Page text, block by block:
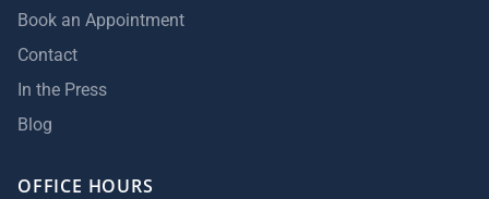
Book an Appointment
Contact
In the Press
Blog
OFFICE HOURS